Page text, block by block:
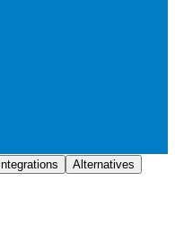
Integrations
Alternatives